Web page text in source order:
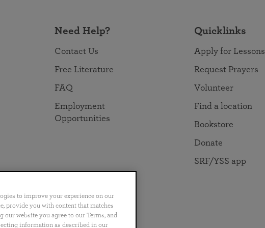
Need Help?
Contact Us
Free Literature
FAQ
Employment
Opportunities
Quicklinks
Apply for Lessons
Request Prayers
Volunteer
Find a location
Bookstore
Donate
SRF/YSS app
Português 日本語 ไทย
to improve your experience on our
provide you with content that matches
website you agree to our Terms, and
information as described in our